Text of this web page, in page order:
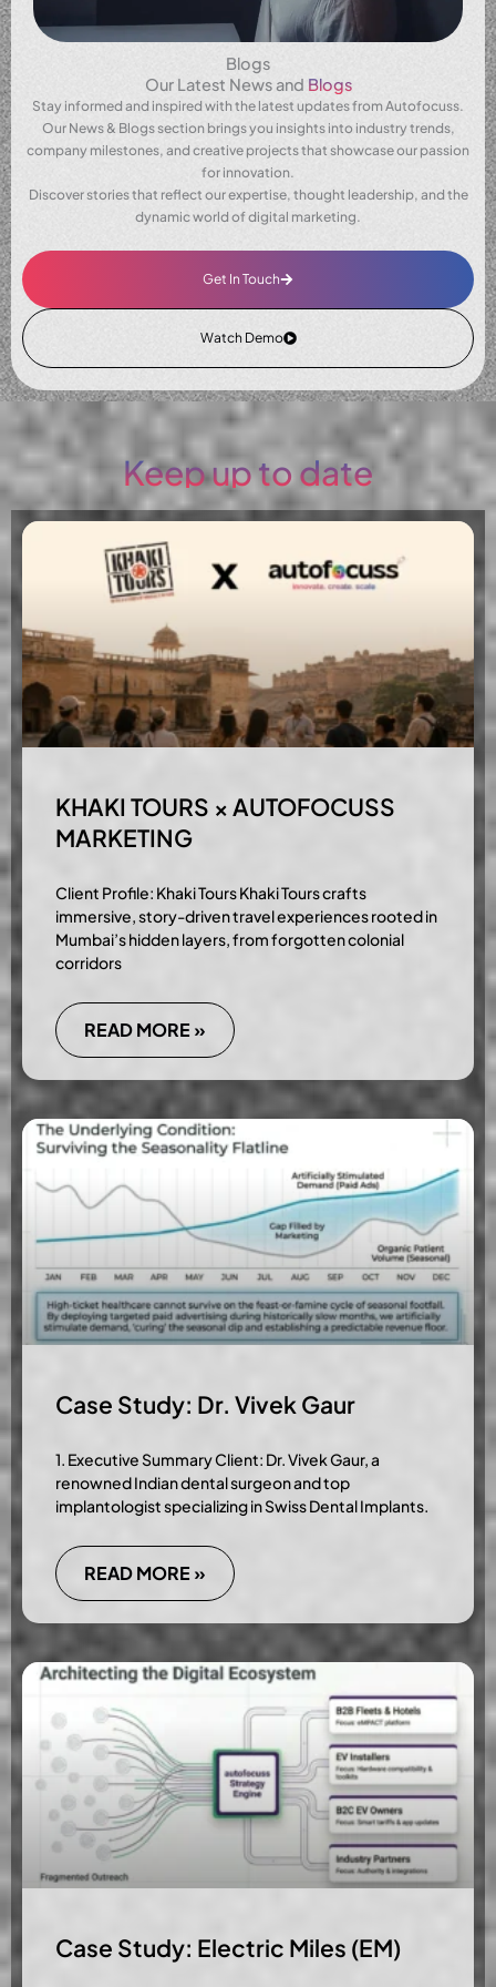
Blogs
Our Latest News and Blogs
Stay informed and inspired with the latest updates from Autofocuss.
Our News & Blogs section brings you insights into industry trends,
company milestones, and creative projects that showcase our passion
for innovation.
Discover stories that reflect our expertise, thought leadership, and the
dynamic world of digital marketing.
Get In Touch
Watch Demo
Keep up to date
KHAKI TOURS × AUTOFOCUSS
MARKETING
Client Profile: Khaki Tours Khaki Tours crafts
immersive, story-driven travel experiences rooted in
Mumbai’s hidden layers, from forgotten colonial
corridors
READ MORE »
Case Study: Dr. Vivek Gaur
1. Executive Summary Client: Dr. Vivek Gaur, a
renowned Indian dental surgeon and top
implantologist specializing in Swiss Dental Implants.
READ MORE »
Case Study: Electric Miles (EM)